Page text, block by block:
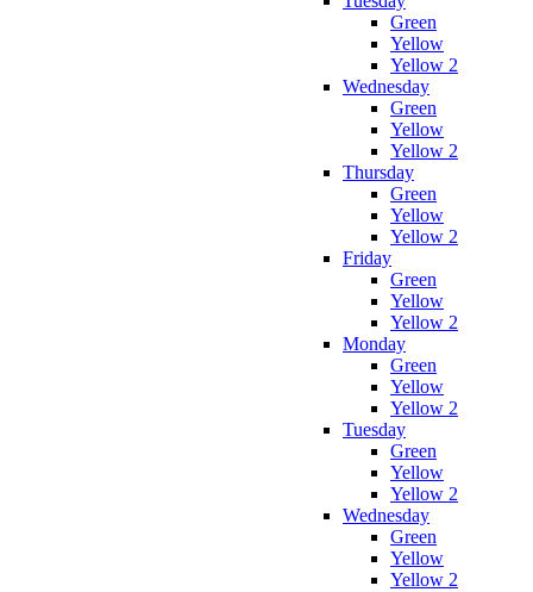
Green
Yellow
Yellow 2
Wednesday
Green
Yellow
Yellow 2
Thursday
Green
Yellow
Yellow 2
Friday
Green
Yellow
Yellow 2
Monday
Green
Yellow
Yellow 2
Tuesday
Green
Yellow
Yellow 2
Wednesday
Green
Yellow
Yellow 2